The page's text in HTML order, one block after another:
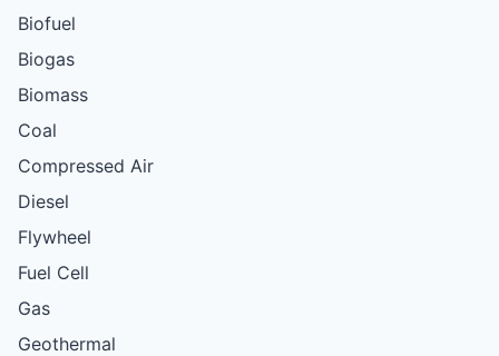
Biofuel
Biogas
Biomass
Coal
Compressed Air
Diesel
Flywheel
Fuel Cell
Gas
Geothermal